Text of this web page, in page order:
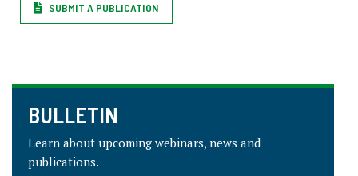
SUBMIT A PUBLICATION
BULLETIN
Learn about upcoming webinars, news and
publications.